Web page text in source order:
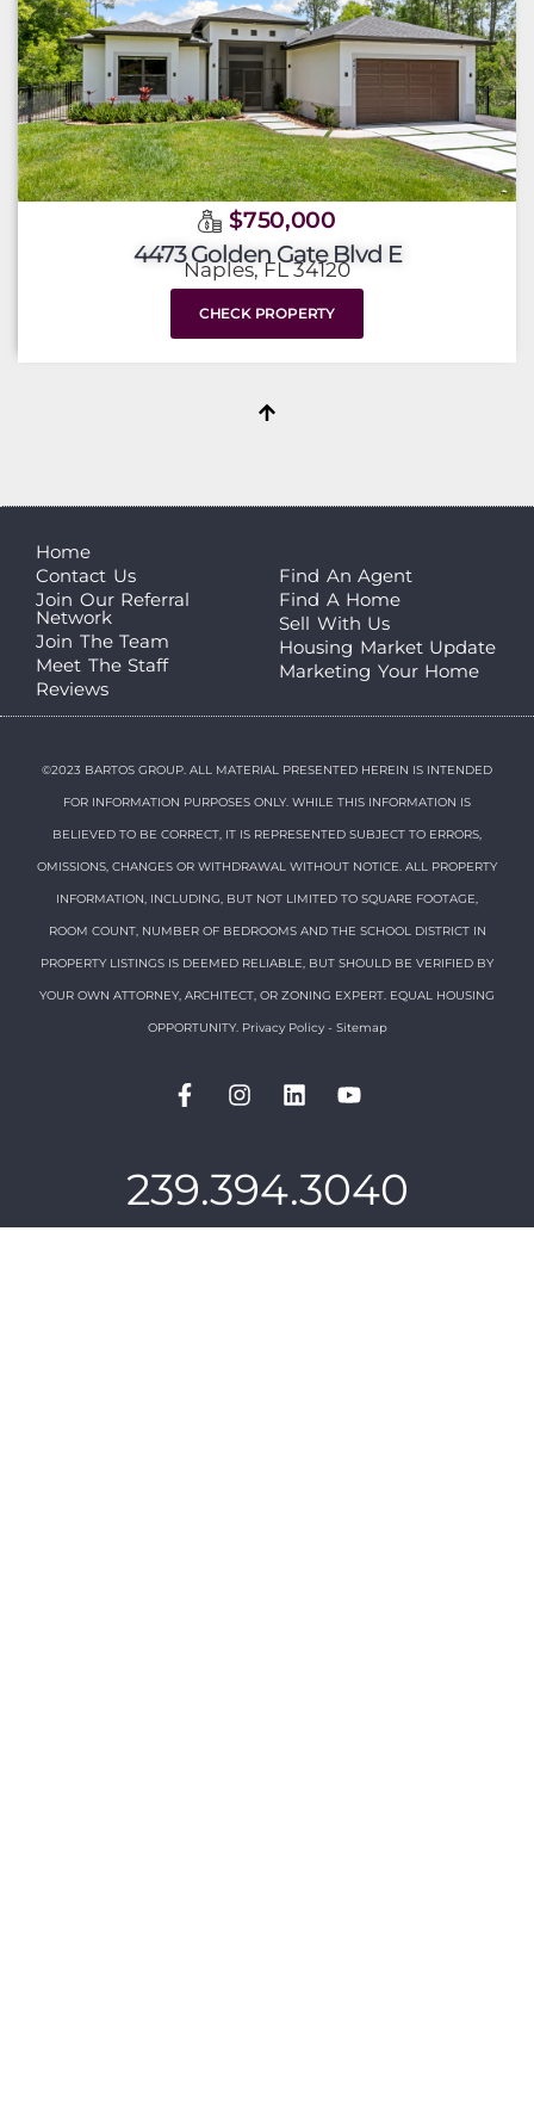
$750,000
4473 Golden Gate Blvd E
Naples, FL 34120
CHECK PROPERTY
Home
Contact Us
Join Our Referral
Network
Join The Team
Meet The Staff
Reviews
Find An Agent
Find A Home
Sell With Us
Housing Market Update
Marketing Your Home
©2023 BARTOS GROUP. ALL MATERIAL PRESENTED HEREIN IS INTENDED
FOR INFORMATION PURPOSES ONLY. WHILE THIS INFORMATION IS
BELIEVED TO BE CORRECT, IT IS REPRESENTED SUBJECT TO ERRORS,
OMISSIONS, CHANGES OR WITHDRAWAL WITHOUT NOTICE. ALL PROPERTY
INFORMATION, INCLUDING, BUT NOT LIMITED TO SQUARE FOOTAGE,
ROOM COUNT, NUMBER OF BEDROOMS AND THE SCHOOL DISTRICT IN
PROPERTY LISTINGS IS DEEMED RELIABLE, BUT SHOULD BE VERIFIED BY
YOUR OWN ATTORNEY, ARCHITECT, OR ZONING EXPERT. EQUAL HOUSING
OPPORTUNITY. Privacy Policy- Sitemap
239.394.3040